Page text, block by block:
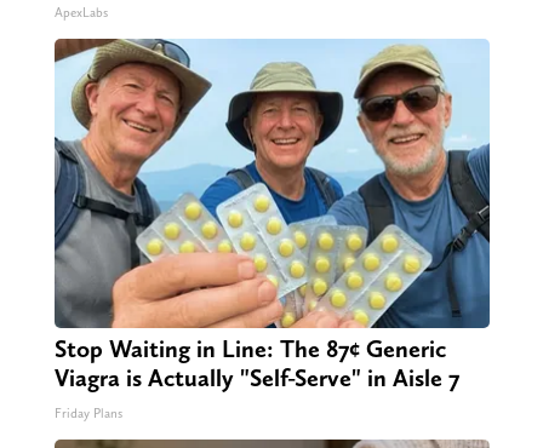
ApexLabs
Stop Waiting in Line: The 87¢ Generic
Viagra is Actually "Self-Serve" in Aisle 7
Friday Plans